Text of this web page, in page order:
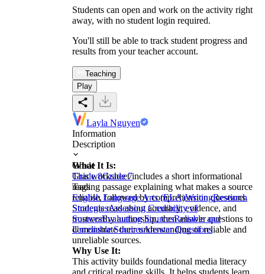
Students can open and work on the activity right
away, with no student login required.
You'll still be able to track student progress and
results from your teacher account.
Teaching
Play
Layla Nguyen
Information
Description
What It Is:
This worksheet includes a short informational
reading passage explaining what makes a source
reliable, followed by comprehension questions.
Students read about accuracy, evidence, and
trustworthy authorship, then answer questions to
demonstrate their understanding of reliable and
unreliable sources.
Why Use It:
This activity builds foundational media literacy
and critical reading skills. It helps students learn
Grade
Grade 8Grade 7
Tags
English Language Arts (ELA)WritingResearch
StrategiesAssessing Credibility of
SourcesEvaluating SourcesReliable and
Unreliable SourcesAnswer Questions